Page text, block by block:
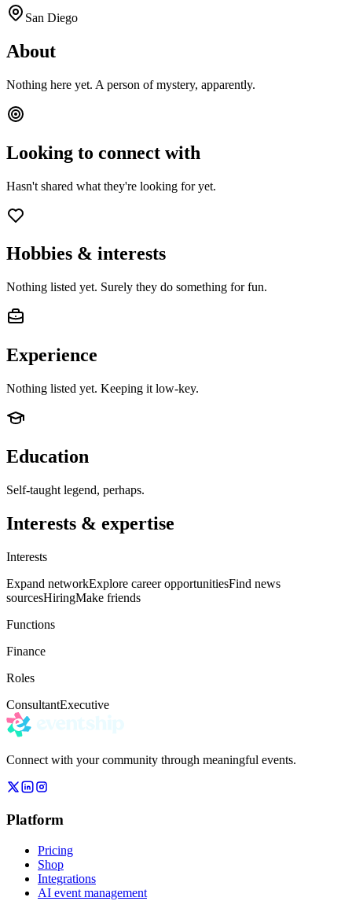
San Diego
About
Nothing here yet. A person of mystery, apparently.
Looking to connect with
Hasn't shared what they're looking for yet.
Hobbies & interests
Nothing listed yet. Surely they do something for fun.
Experience
Nothing listed yet. Keeping it low-key.
Education
Self-taught legend, perhaps.
Interests & expertise
Interests
Expand networkExplore career opportunitiesFind news
sourcesHiringMake friends
Functions
Finance
Roles
ConsultantExecutive
Connect with your community through meaningful events.
Platform
Pricing
Shop
Integrations
AI event management